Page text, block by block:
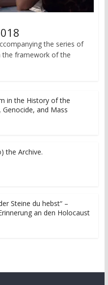
the series of
the framework of the
in the History of the
Genocide, and Mass
the Archive.
Steine du hebst“ –
an den Holocaust